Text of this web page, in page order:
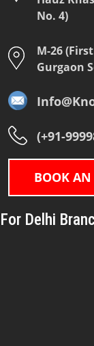
No. 4)
M-26
Gurgaon
(+91-
BOOK
For Delhi